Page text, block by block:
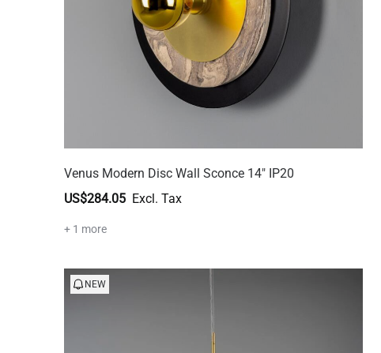
Venus Modern Disc Wall Sconce 14" IP20
US$284.05
+ 1 more
NEW